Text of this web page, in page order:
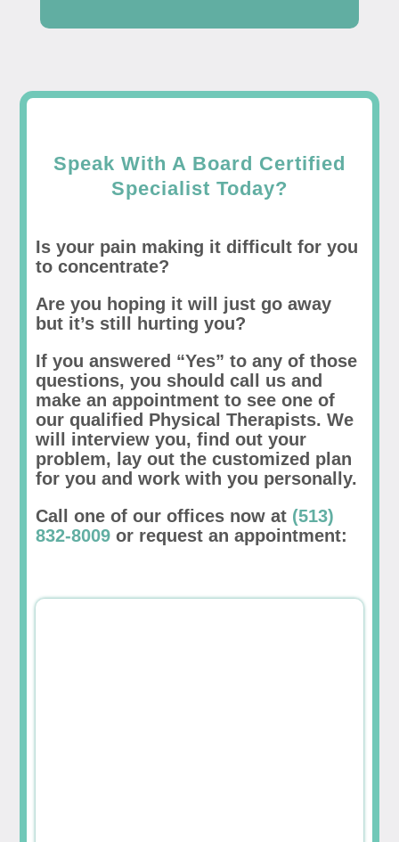
Speak With A Board Certified
Specialist Today?
Is your pain making it difficult for you
to concentrate?
Are you hoping it will just go away
but it’s still hurting you?
If you answered “Yes” to any of those
questions, you should call us and
make an appointment to see one of
our qualified Physical Therapists. We
will interview you, find out your
problem, lay out the customized plan
for you and work with you personally.
Call one of our offices now at (513)
832-8009 or request an appointment: